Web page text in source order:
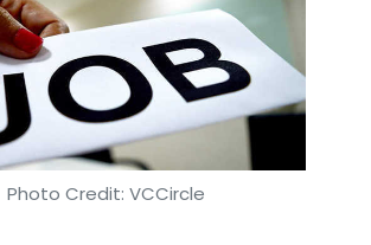
Photo Credit: VCCircle